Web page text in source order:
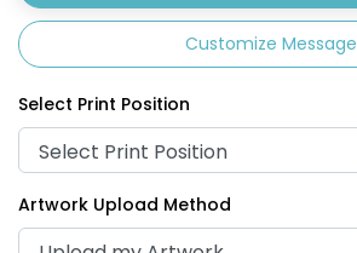
Customize Message
Select Print Position
Artwork Upload Method